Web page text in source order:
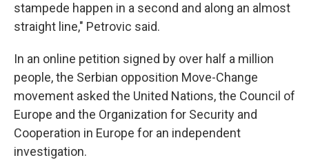
stampede happen in a second and along an almost
straight line," Petrovic said.
In an online petition signed by over half a million
people, the Serbian opposition Move-Change
movement asked the United Nations, the Council of
Europe and the Organization for Security and
Cooperation in Europe for an independent
investigation.